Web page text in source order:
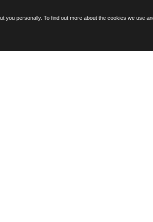
personally. To find out more about the cookies we use